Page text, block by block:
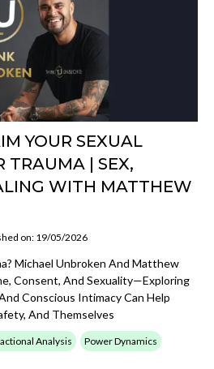
YOUR SEXUAL
TRAUMA | SEX,
WITH MATTHEW
on: 19/05/2026
Michael Unbroken And Matthew
Consent, And Sexuality—Exploring
Conscious Intimacy Can Help
And Themselves
Analysis
Power Dynamics